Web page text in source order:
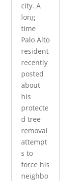
city. A
long-
time
Palo Alto
resident
recently
posted
about
his
protecte
d tree
removal
attempt
s to
force his
neighbo